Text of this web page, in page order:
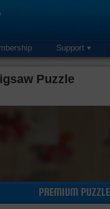
Support
Puzzle
PREMIUM PUZZLE